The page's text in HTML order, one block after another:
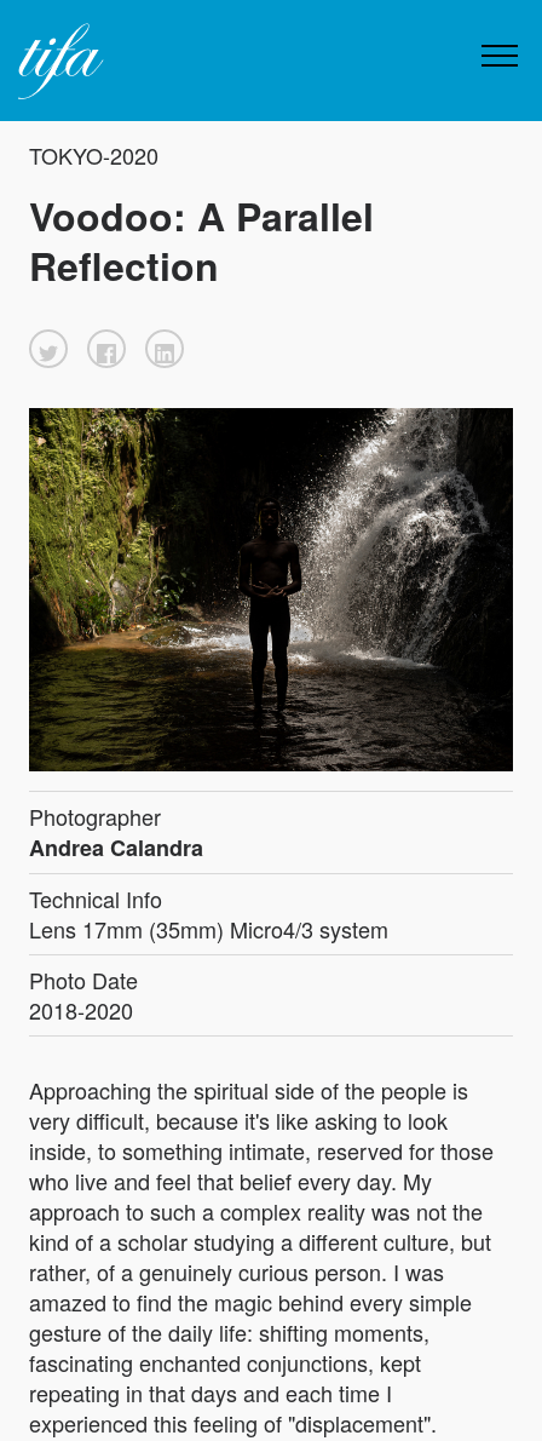
TOKYO-2020
Voodoo: A Parallel
Reflection
Photographer
Andrea Calandra
Technical Info
Lens 17mm (35mm) Micro4/3 system
Photo Date
2018-2020
Approaching the spiritual side of the people is
very difficult, because it's like asking to look
inside, to something intimate, reserved for those
who live and feel that belief every day. My
approach to such a complex reality was not the
kind of a scholar studying a different culture, but
rather, of a genuinely curious person. I was
amazed to find the magic behind every simple
gesture of the daily life: shifting moments,
fascinating enchanted conjunctions, kept
repeating in that days and each time I
experienced this feeling of "displacement".